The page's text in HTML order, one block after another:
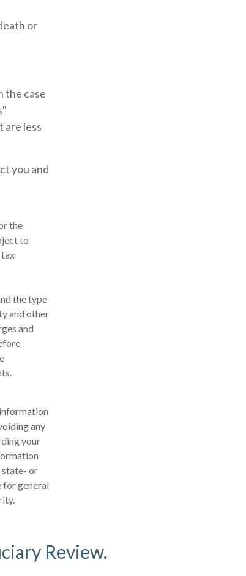
or
the case
are less
you and
the
to
tax
the type
and other
and
any
your
state- or
for general
Review.